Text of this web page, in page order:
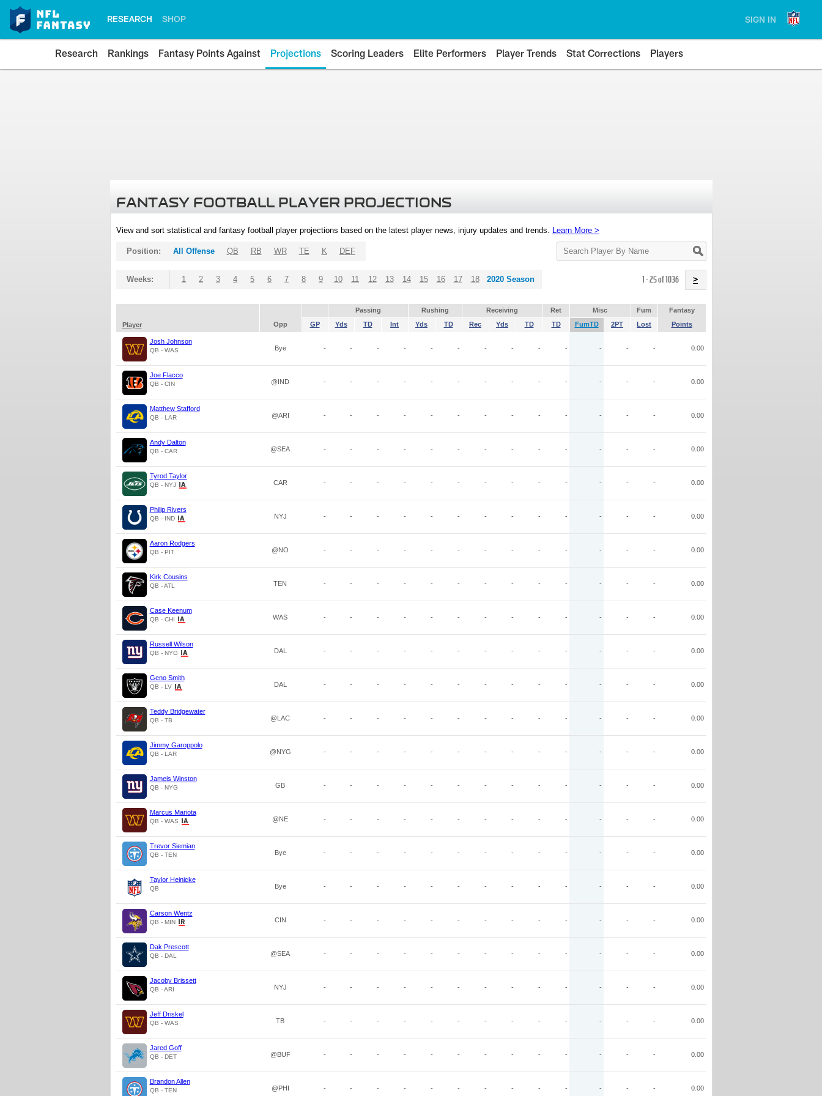
RESEARCH SHOP SIGN IN
Research Rankings Fantasy Points Against Projections Scoring Leaders Elite Performers Player Trends Stat Corrections Players
FANTASY FOOTBALL PLAYER PROJECTIONS
View and sort statistical and fantasy football player projections based on the latest player news, injury updates and trends. Learn More >
Search
Player
Position: All Offense QB RB WR TE K DEF
Weeks: 1 2 3 4 5 6 7 8 9 10 11 12 13 14 15 16 17 18 2020 Season 1 - 25 of 1036 >
Passing Rushing Receiving Ret Misc Fum
Fantasy
Player
Opp GP Yds TD Int Yds TD Rec Yds TD TD FumTD 2PT Lost Points
Josh Johnson
QB - WAS Bye - - - - - - - - - - - - - 0.00
Joe Flacco
QB - CIN @IND - - - - - - - - - - - - - 0.00
Matthew Stafford
QB - LAR @ARI - - - - - - - - - - - - - 0.00
Andy Dalton
QB - CAR @SEA - - - - - - - - - - - - - 0.00
Tyrod Taylor
QB - NYJ CAR - - - - - - - - - - - - - 0.00
Philip Rivers
QB - IND NYJ - - - - - - - - - - - - - 0.00
Aaron Rodgers
QB - PIT @NO - - - - - - - - - - - - - 0.00
Kirk Cousins
QB - ATL TEN - - - - - - - - - - - - - 0.00
Case Keenum
QB - CHI WAS - - - - - - - - - - - - - 0.00
Russell Wilson
QB - NYG DAL - - - - - - - - - - - - - 0.00
Geno Smith
QB - LV DAL - - - - - - - - - - - - - 0.00
Teddy Bridgewater
QB - TB @LAC - - - - - - - - - - - - - 0.00
Jimmy Garoppolo
QB - LAR @NYG - - - - - - - - - - - - - 0.00
Jameis Winston
QB - NYG GB - - - - - - - - - - - - - 0.00
Marcus Mariota
QB - WAS @NE - - - - - - - - - - - - - 0.00
Trevor Siemian
QB - TEN Bye - - - - - - - - - - - - - 0.00
Taylor Heinicke
QB Bye - - - - - - - - - - - - - 0.00
Carson Wentz
QB - MIN CIN - - - - - - - - - - - - - 0.00
Dak Prescott
QB - DAL @SEA - - - - - - - - - - - - - 0.00
Jacoby Brissett
QB - ARI NYJ - - - - - - - - - - - - - 0.00
Jeff Driskel
QB - WAS TB - - - - - - - - - - - - - 0.00
Jared Goff
QB - DET @BUF - - - - - - - - - - - - - 0.00
Brandon Allen
QB - TEN @PHI - - - - - - - - - - - - - 0.00